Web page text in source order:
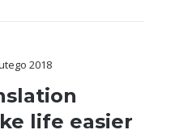
2018
life easier